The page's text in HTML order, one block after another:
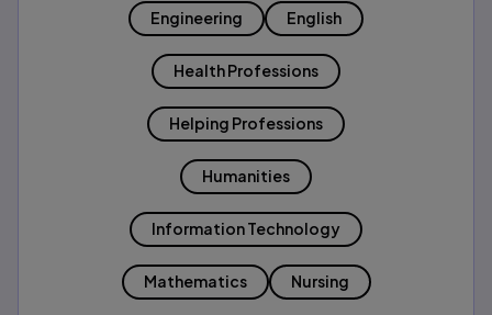
Engineering English
Health Professions
Helping Professions
Humanities
Information Technology
Mathematics Nursing